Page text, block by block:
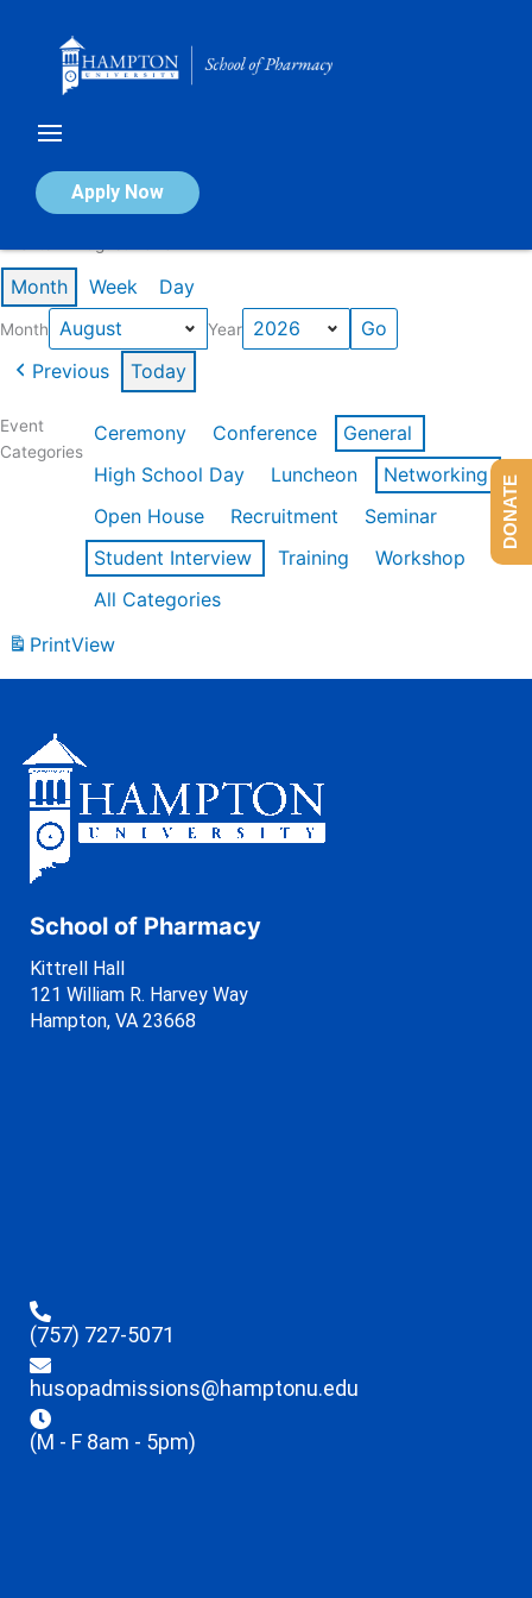
Apply Now
Calendar of Events
Month Week Day
Month Year
Previous Today
Event
Categories
Ceremony Conference
General
High School Day
Luncheon
Networking
Open House
Recruitment
Seminar
Student Interview
Training
Workshop
All Categories
PrintView
School of Pharmacy
Kittrell Hall
121 William R. Harvey Way
Hampton, VA 23668
(757) 727-5071
husopadmissions@hamptonu.edu
(M - F 8am - 5pm)
DONATE